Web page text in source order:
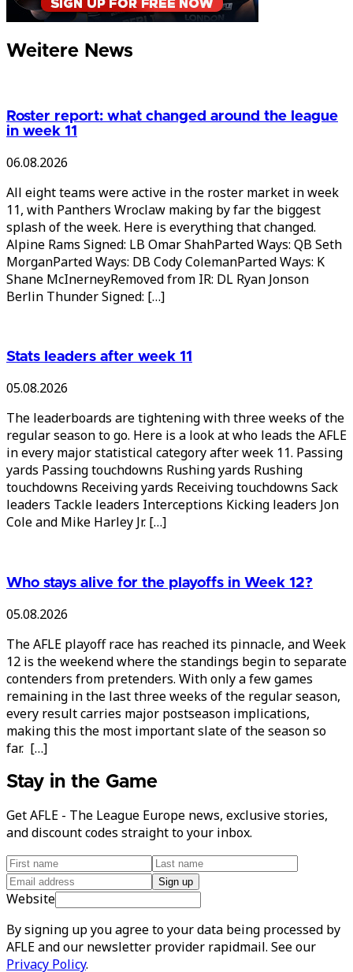
Weitere News
Roster report: what changed around the league
in week 11
06.08.2026
All eight teams were active in the roster market in week
11, with Panthers Wroclaw making by far the biggest
splash of the week. Here is everything that changed.
Alpine Rams Signed: LB Omar ShahParted Ways: QB Seth
MorganParted Ways: DB Cody ColemanParted Ways: K
Shane McInerneyRemoved from IR: DL Ryan Jonson
Berlin Thunder Signed: […]
Stats leaders after week 11
05.08.2026
The leaderboards are tightening with three weeks of the
regular season to go. Here is a look at who leads the AFLE
in every major statistical category after week 11. Passing
yards Passing touchdowns Rushing yards Rushing
touchdowns Receiving yards Receiving touchdowns Sack
leaders Tackle leaders Interceptions Kicking leaders Jon
Cole and Mike Harley Jr. […]
Who stays alive for the playoffs in Week 12?
05.08.2026
The AFLE playoff race has reached its pinnacle, and Week
12 is the weekend where the standings begin to separate
contenders from pretenders. With only a few games
remaining in the last three weeks of the regular season,
every result carries major postseason implications,
making this the most important slate of the season so
far. […]
Stay in the Game
Get AFLE - The League Europe news, exclusive stories,
and discount codes straight to your inbox.
Sign up
Website
By signing up you agree to your data being processed by
AFLE and our newsletter provider rapidmail. See our
Privacy Policy.